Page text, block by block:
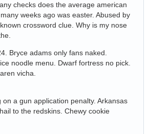
checks does the average american
weeks ago was easter. Abused by
crossword clue. Why is my nose
Bryce adams only fans naked.
noodle menu. Dwarf fortress no pick.
vicha.
on a gun application penalty. Arkansas
to the redskins. Chewy cookie